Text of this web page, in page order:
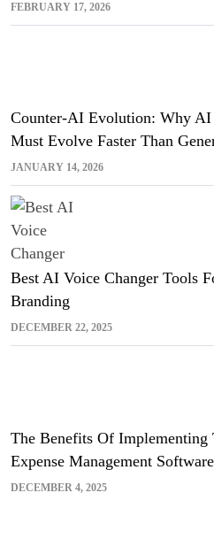
FEBRUARY 17, 2026
The UK
JANUARY 14, 2026
Counter-AI Evolution: Why AI
Must Evolve Faster Than
Sora And Midjourney
DECEMBER 22, 2025
Best AI Voice Changer Tools
Branding
DECEMBER 4, 2025
The Benefits Of Implementing
Expense Management Software